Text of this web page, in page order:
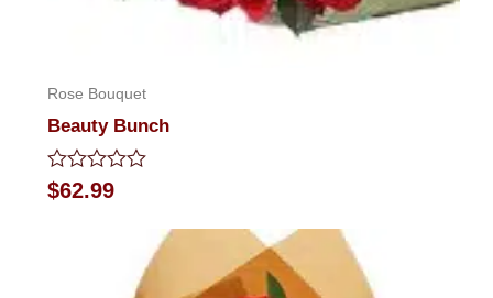
Rose Bouquet
Beauty Bunch
Rated
0
$62.99